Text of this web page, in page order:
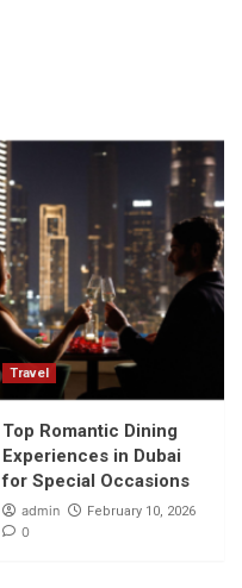
Travel
Top Romantic Dining
Experiences in Dubai
for Special Occasions
admin February 10, 2026
0